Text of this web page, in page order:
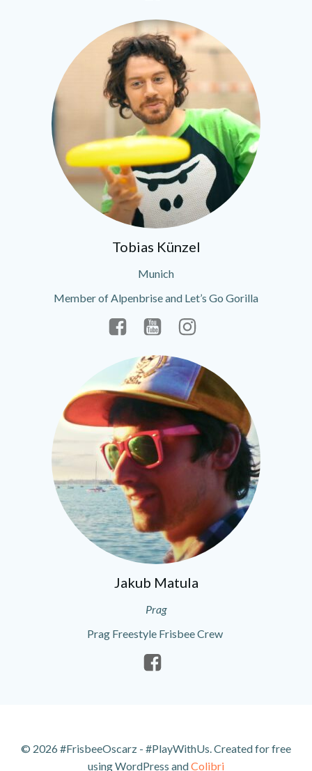
Tobias Künzel
Munich
Member of Alpenbrise and Let’s Go Gorilla
Jakub Matula
Prag
Prag Freestyle Frisbee Crew
© 2026 #FrisbeeOscarz - #PlayWithUs. Created for free
using WordPress andColibri